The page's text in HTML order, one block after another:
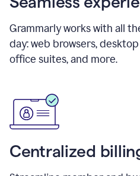
Grammarly works with all
day: web browsers,
office suites, and more.
Centralized